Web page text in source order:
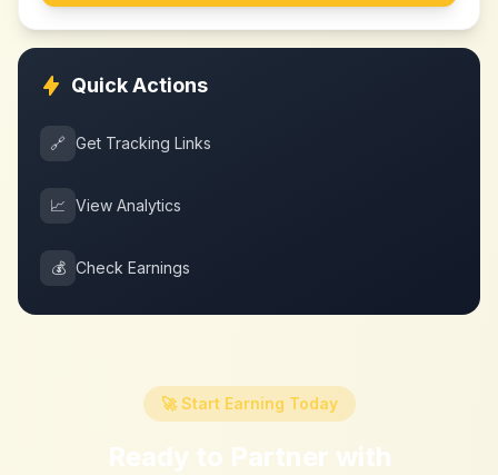
Quick Actions
🔗 Get Tracking Links
📈 View Analytics
💰 Check Earnings
🚀 Start Earning Today
Ready to Partner with